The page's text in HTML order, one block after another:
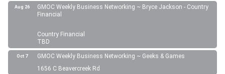
Aug 26
GMOC Weekly Business Networking ~ Bryce Jackson - Country
Financial
Country Financial
TBD
Oct 7
GMOC Weekly Business Networking ~ Geeks & Games
1656 C Beavercreek Rd